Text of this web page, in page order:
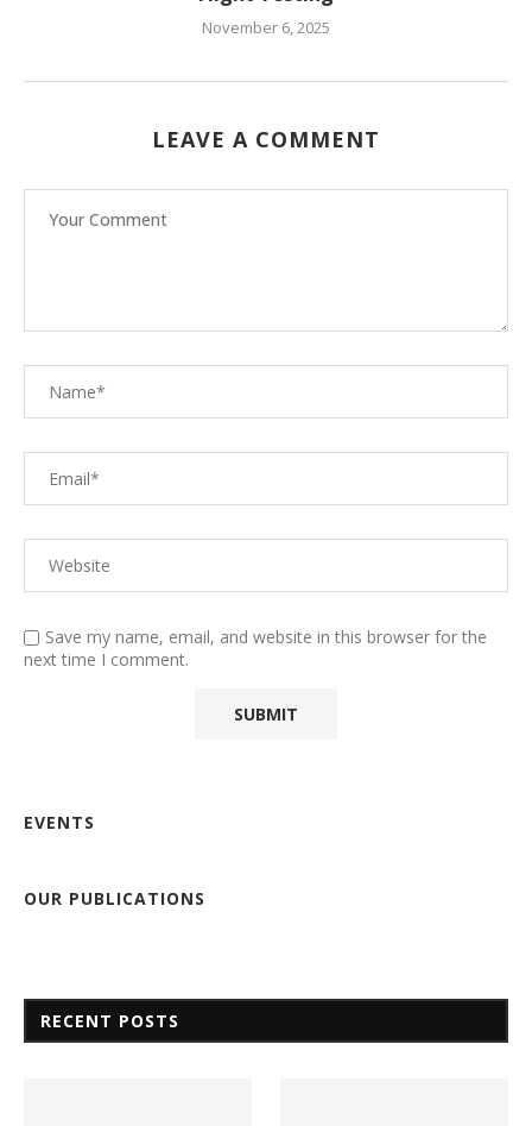
November 6, 2025
LEAVE A COMMENT
Save my name, email, and website in this browser for the
next time I comment.
EVENTS
OUR PUBLICATIONS
RECENT POSTS